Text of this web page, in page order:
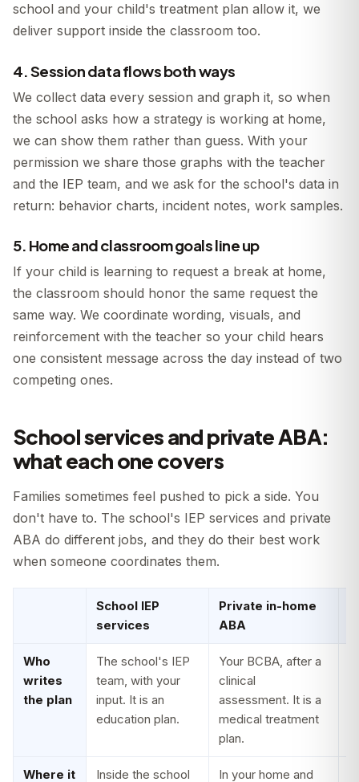
school and your child's treatment plan allow it, we
deliver support inside the classroom too.
4. Session data flows both ways
We collect data every session and graph it, so when
the school asks how a strategy is working at home,
we can show them rather than guess. With your
permission we share those graphs with the teacher
and the IEP team, and we ask for the school's data in
return: behavior charts, incident notes, work samples.
5. Home and classroom goals line up
If your child is learning to request a break at home,
the classroom should honor the same request the
same way. We coordinate wording, visuals, and
reinforcement with the teacher so your child hears
one consistent message across the day instead of two
competing ones.
School services and private ABA:
what each one covers
Families sometimes feel pushed to pick a side. You
don't have to. The school's IEP services and private
ABA do different jobs, and they do their best work
when someone coordinates them.
School IEP
services
Private in-home
ABA
Who
writes
the plan
The school's IEP
team, with your
input. It is an
education plan.
Your BCBA, after a
clinical
assessment. It is a
medical treatment
plan.
Where it
Inside the school
In your home and